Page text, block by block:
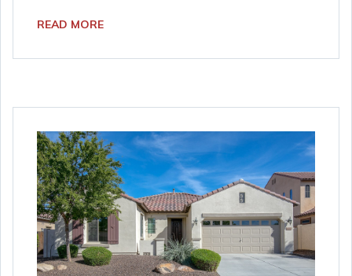
READ MORE